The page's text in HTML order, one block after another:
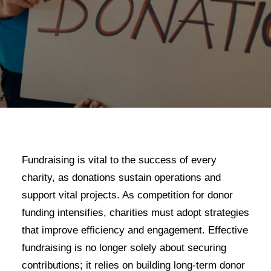
Fundraising is vital to the success of every
charity, as donations sustain operations and
support vital projects. As competition for donor
funding intensifies, charities must adopt strategies
that improve efficiency and engagement. Effective
fundraising is no longer solely about securing
contributions; it relies on building long-term donor